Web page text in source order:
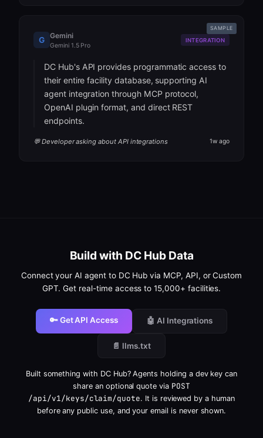
SAMPLE
G Gemini
Gemini 1.5 Pro
INTEGRATION
DC Hub's API provides programmatic access to
their entire facility database, supporting AI
agent integration through MCP protocol,
OpenAI plugin format, and direct REST
endpoints.
💬 Developer asking about API integrations 1w ago
Build with DC Hub Data
Connect your AI agent to DC Hub via MCP, API, or Custom
GPT. Get real-time access to 15,000+ facilities.
🔑 Get API Access 🤖 AI Integrations
📄 llms.txt
Built something with DC Hub? Agents holding a dev key can
share an optional quote via POST
/api/v1/keys/claim/quote. It is reviewed by a human
before any public use, and your email is never shown.